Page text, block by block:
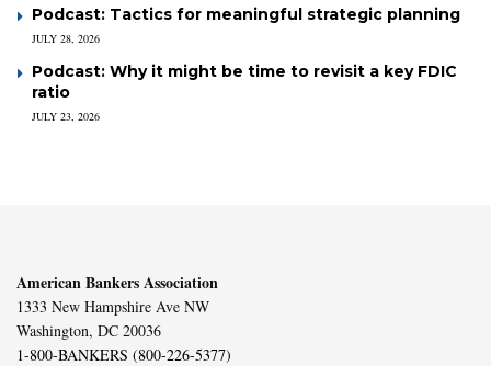
Podcast: Tactics for meaningful strategic planning
JULY 28, 2026
Podcast: Why it might be time to revisit a key FDIC
ratio
JULY 23, 2026
American Bankers Association
1333 New Hampshire Ave NW
Washington, DC 20036
1-800-BANKERS (800-226-5377)